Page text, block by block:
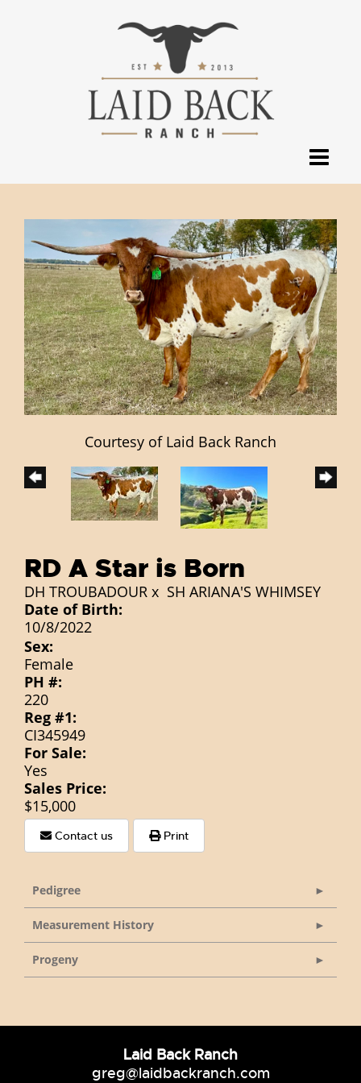
Courtesy of Laid Back Ranch
RD A Star is Born
DH TROUBADOUR x SH ARIANA'S WHIMSEY
Date of Birth:
10/8/2022
Sex:
Female
PH #:
220
Reg #1:
CI345949
For Sale:
Yes
Sales Price:
$15,000
Contact us Print
Pedigree
Measurement History
Progeny
Laid Back Ranch
greg@laidbackranch.com